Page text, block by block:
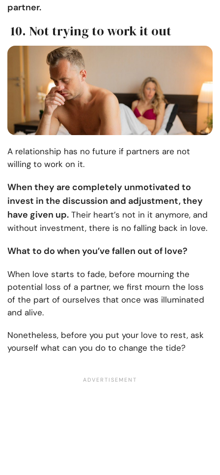
partner.
10. Not trying to work it out
A relationship has no future if partners are not
willing to work on it.
When they are completely unmotivated to
invest in the discussion and adjustment, they
have given up. Their heart’s not in it anymore, and
without investment, there is no falling back in love.
What to do when you’ve fallen out of love?
When love starts to fade, before mourning the
potential loss of a partner, we first mourn the loss
of the part of ourselves that once was illuminated
and alive.
Nonetheless, before you put your love to rest, ask
yourself what can you do to change the tide?